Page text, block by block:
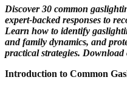
Discover 30 common
expert-backed responses to
Learn how to identify
and family dynamics, and
practical strategies.
Introduction to Common